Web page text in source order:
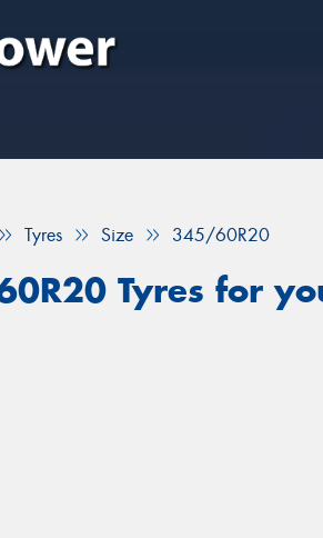
Tyres Size 345/60R20
Tyres for